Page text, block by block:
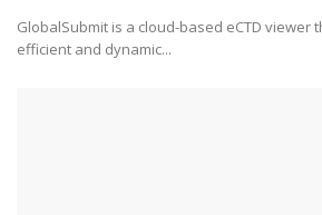
GlobalSubmit is a cloud-based eCTD viewer
efficient and dynamic...